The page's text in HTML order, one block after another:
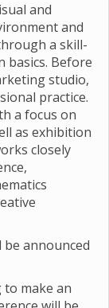
and
and
a skill-
basics. Before
studio,
practice.
a focus on
as exhibition
closely
be announced
make an